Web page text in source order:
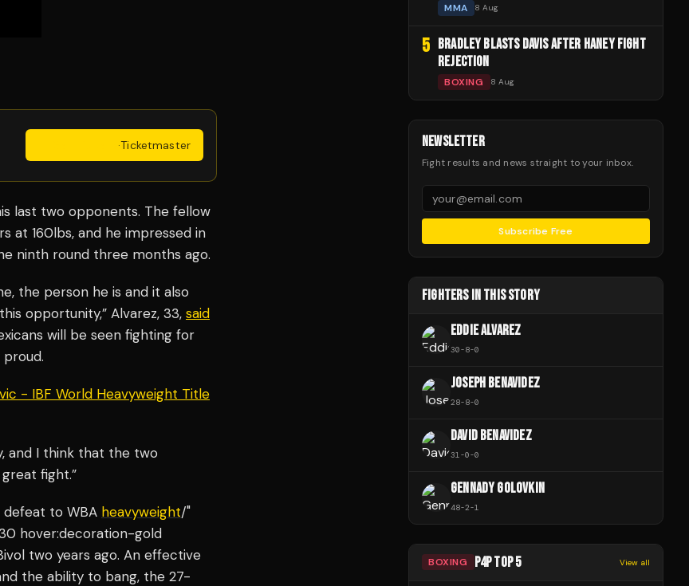
·Ticketmaster
last two opponents. The fellow
at 160lbs, and he impressed in
ninth round three months ago.
the person he is and it also
opportunity,” Alvarez, 33, said
will be seen fighting for
- IBF World Heavyweight Title
and I think that the two
fight.”
defeat to WBA heavyweight/"
hover:decoration-gold
two years ago. An effective
the ability to bang, the 27-
MMA 8 Aug
5 BRADLEY BLASTS DAVIS AFTER HANEY FIGHT
REJECTION
BOXING 8 Aug
NEWSLETTER
Fight results and news straight to your inbox.
Subscribe Free
FIGHTERS IN THIS STORY
EDDIE ALVAREZ
30-8-0
JOSEPH BENAVIDEZ
28-8-0
DAVID BENAVIDEZ
31 -0-0
GENNADY GOLOVKIN
48-2-1
BOXING P4P TOP 5 View all